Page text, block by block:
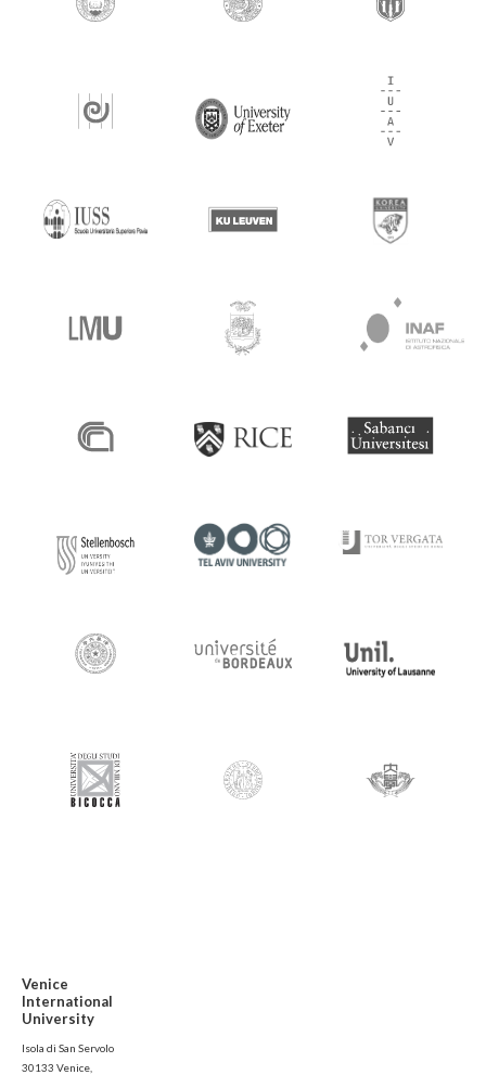
Venice
International
University
Isola di San Servolo
30133 Venice,